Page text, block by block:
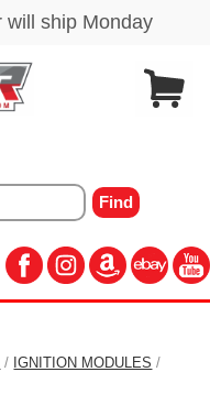
/ IGNITION MODULES /